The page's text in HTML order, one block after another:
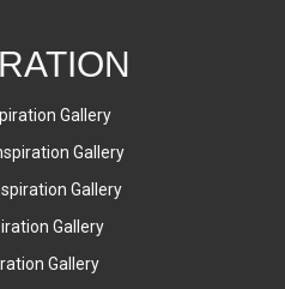
Gallery
Gallery
Gallery
Gallery
Gallery